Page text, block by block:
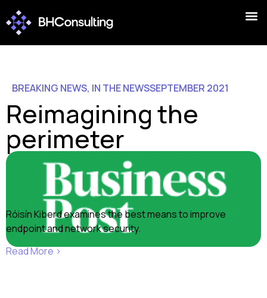
BREAKING NEWS, IN THE NEWSSEPTEMBER 2021
Reimagining the
perimeter
Róisín Kiberd examines the best means to improve
endpoint and network security.
Read More ›